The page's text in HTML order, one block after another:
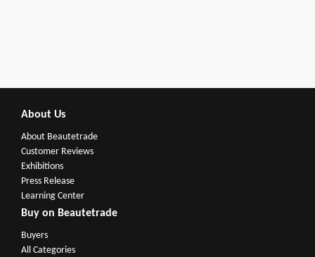
About Us
About Beautetrade
Customer Reviews
Exhibitions
Press Release
Learning Center
Buy on Beautetrade
Buyers
All Categories